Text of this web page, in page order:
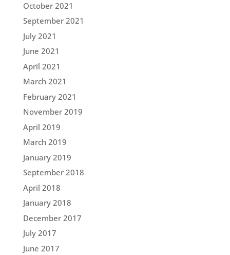
October 2021
September 2021
July 2021
June 2021
April 2021
March 2021
February 2021
November 2019
April 2019
March 2019
January 2019
September 2018
April 2018
January 2018
December 2017
July 2017
June 2017